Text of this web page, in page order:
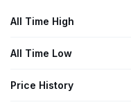
All Time High
All Time Low
Price History